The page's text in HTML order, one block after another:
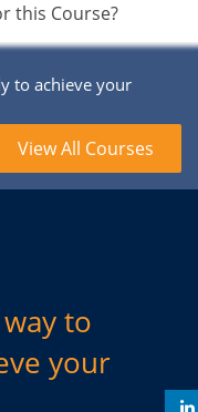
this Course?
to achieve your
View All Courses
to
your